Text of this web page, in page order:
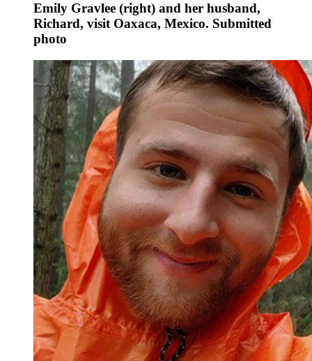
Emily Gravlee (right) and her husband,
Richard, visit Oaxaca, Mexico. Submitted
photo